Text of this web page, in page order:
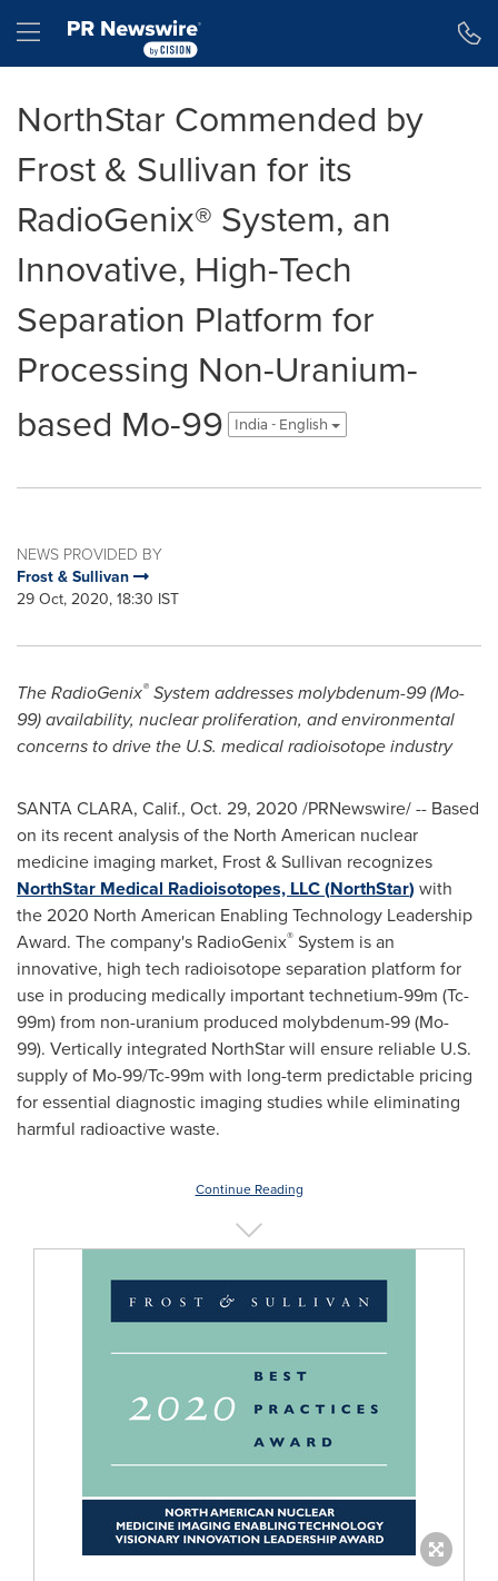
Hamburger menu
NorthStar Commended by
Frost & Sullivan for its
RadioGenix® System, an
Innovative, High-Tech
Separation Platform for
Processing Non-Uranium-
based Mo-99
India - English
NEWS PROVIDED BY
Frost & Sullivan
29 Oct, 2020, 18:30 IST
The RadioGenix® System addresses molybdenum-99 (Mo-
99) availability, nuclear proliferation, and environmental
concerns to drive the U.S. medical radioisotope industry
SANTA CLARA, Calif., Oct. 29, 2020 /PRNewswire/ -- Based
on its recent analysis of the North American nuclear
medicine imaging market, Frost & Sullivan recognizes
NorthStar Medical Radioisotopes, LLC (NorthStar) with
the 2020 North American Enabling Technology Leadership
Award. The company's RadioGenix® System is an
innovative, high tech radioisotope separation platform for
use in producing medically important technetium-99m (Tc-
99m) from non-uranium produced molybdenum-99 (Mo-
99). Vertically integrated NorthStarwill ensure reliable U.S.
supply of Mo-99/Tc-99m with long-term predictable pricing
for essential diagnostic imaging studies while eliminating
harmful radioactive waste.
Continue Reading